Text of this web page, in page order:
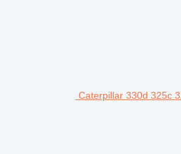
Caterpillar 330d 325c